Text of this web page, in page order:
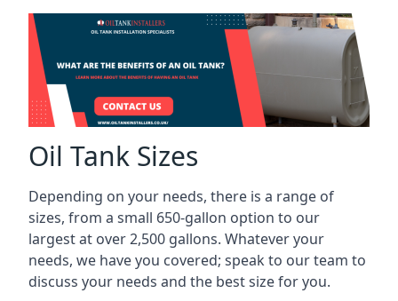
Oil Tank Sizes
Depending on your needs, there is a range of
sizes, from a small 650-gallon option to our
largest at over 2,500 gallons. Whatever your
needs, we have you covered; speak to our team to
discuss your needs and the best size for you.